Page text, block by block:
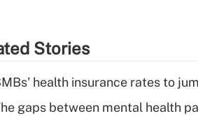
Stories
health insurance rates to
gaps between mental health